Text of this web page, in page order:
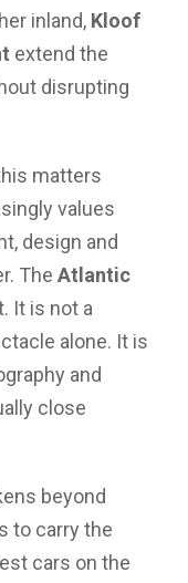
inland, Kloof
extend the
disrupting
matters
values
design and
The Atlantic
It is not a
alone. It is
and
close
beyond
to carry the
cars on the